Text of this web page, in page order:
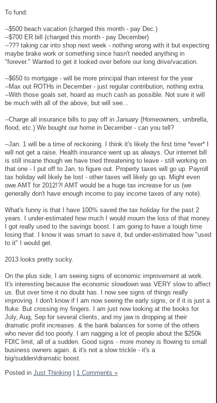
To fund:
--$500 beach vacation (charged this month - pay Dec.)
--$700 ER bill (charged this month - pay December)
--??? taking car into shop next week - nothing wrong with it but expecting
maybe brake work or something since hasn't needed anything in
"forever." Wanted to get it looked over before our long drive/vacation.
--$650 to mortgage - will be more principal than interest for the year
--Max out ROTHs in December - just regular contribution, nothing extra.
--With those goals set, hoard as much cash as possible. Not sure it will
be much with all of the above, but will see...
--Charge all insurance bills to pay off in January (Homeowners, umbrella,
flood, etc.) We bought our home in December - can you tell?
--Jan. 1 will be a time of reckoning. I think it's likely the first time *ever* I
will not get a raise. Health insurance went up as always. Our internet bill
is still insane though we have tried threatening to leave - still working on
that one - I put off to Jan. to figure out. Property taxes will go up. Payroll
tax holiday will likely be lost - other taxes will likely go up. Might even
owe AMT for 2012!?! AMT would be a huge tax increase for us (we
generally don't have enough income to pay income taxes of any note).
What's funny is that I have 100% saved the tax holiday for the past 2
years. I under-estimated how much I would mourn the loss of that money.
I got really used to the savings boost. I am going to have a tough time
losing that. I know it was smart to save it, but under-estimated how "used
to it" I would get.
2013 looks pretty sucky.
On the plus side, I am seeing signs of economic improvement at work.
It's interesting because the economic slowdown was VERY slow to affect
us. But over time it no doubt has. I now see signs of things really
improving. I don't know if I am now seeing the early signs, or if it is just a
fluke. But crossing my fingers. I am just now looking at the books for
July, Aug, Sep for several clients, and my jaw is dropping at their
dramatic profit increases. & the bank balances for some of the others
who never did too poorly. I am nagging a lot of people about the $250k
FDIC limit, all of a sudden. Good signs - more money is flowing to small
business owners again. & it's not a slow trickle - it's a
big/sudden/dramatic boost.
Posted in Just Thinking | 1 Comments »